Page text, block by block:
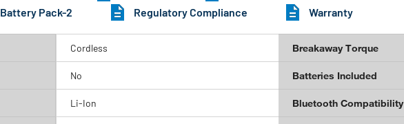
Battery Pack-2 Regulatory Compliance Warranty
Cordless Breakaway Torque
No Batteries Included
Li-Ion Bluetooth Compatibility